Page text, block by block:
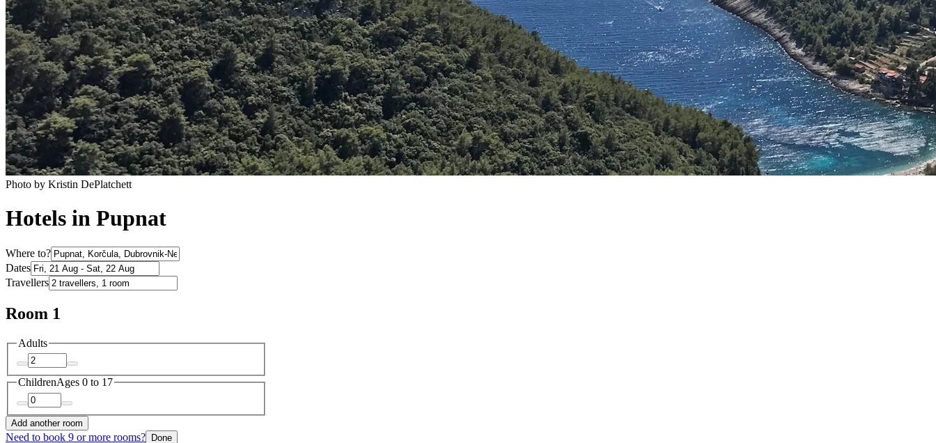
Photo by Kristin DePlatchett
Hotels in Pupnat
Where to?
Dates
Travellers
Room 1
Adults
ChildrenAges 0 to 17
Add another room
Need to book 9 or more rooms? Done